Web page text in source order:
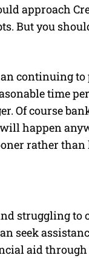
approach
But you
continuing
time
Of course
happen
rather than
struggling to
seek
aid